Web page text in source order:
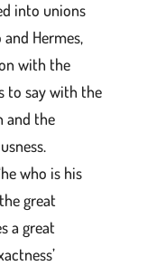
into unions
Hermes,
with the
to say with the
and the
who is his
great
a great